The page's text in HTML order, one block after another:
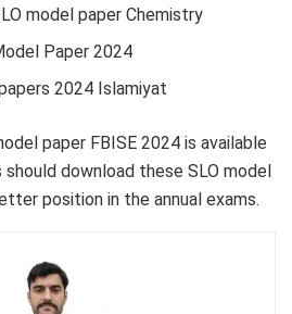
model paper Chemistry
Paper 2024
2024 Islamiyat
paper FBISE 2024 is available
download these SLO model
position in the annual exams.